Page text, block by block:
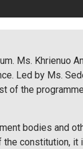
Ms. Khrienuo
Led by Ms.
of the
bodies and
the constitution, it